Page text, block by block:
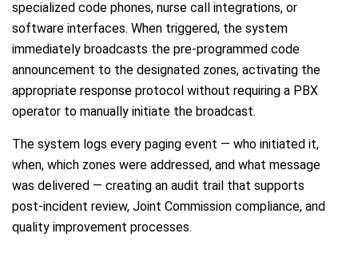
specialized code phones, nurse call integrations, or
software interfaces. When triggered, the system
immediately broadcasts the pre-programmed code
announcement to the designated zones, activating the
appropriate response protocol without requiring a PBX
operator to manually initiate the broadcast.
The system logs every paging event — who initiated it,
when, which zones were addressed, and what message
was delivered — creating an audit trail that supports
post-incident review, Joint Commission compliance, and
quality improvement processes.